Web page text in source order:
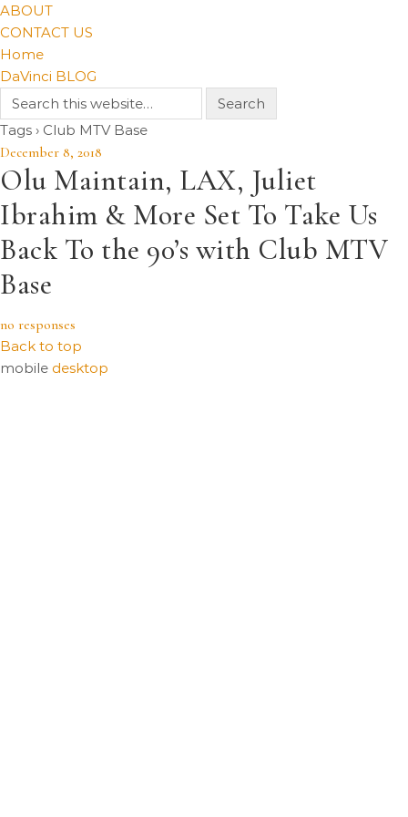
ABOUT
CONTACT US
Home
DaVinci BLOG
Tags › Club MTV Base
December 8, 2018
Olu Maintain, LAX, Juliet
Ibrahim & More Set To Take Us
Back To the 90’s with Club MTV
Base
no responses
Back to top
mobile desktop